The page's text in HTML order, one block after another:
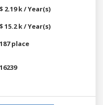
$ 2.19 k / Year(s)
$ 15.2 k / Year(s)
187 place
16239